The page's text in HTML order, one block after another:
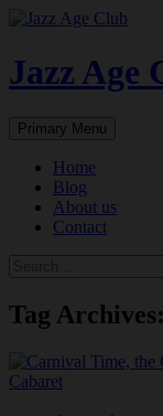
Skip
content
Jazz Age
Search
Primary Menu
Home
Blog
About us
Contact
Tag
Cabaret